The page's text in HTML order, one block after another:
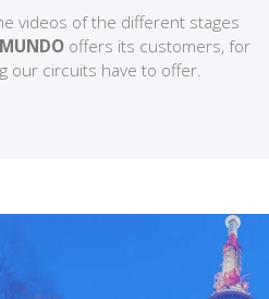
videos of the different stages
offers its customers, for
our circuits have to offer.